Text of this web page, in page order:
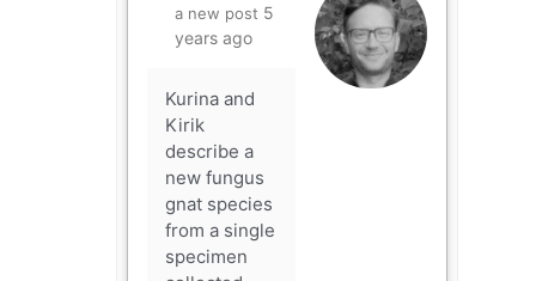
a new post 5
years ago
Kurina and
Kirik
describe a
new fungus
gnat species
from a single
specimen